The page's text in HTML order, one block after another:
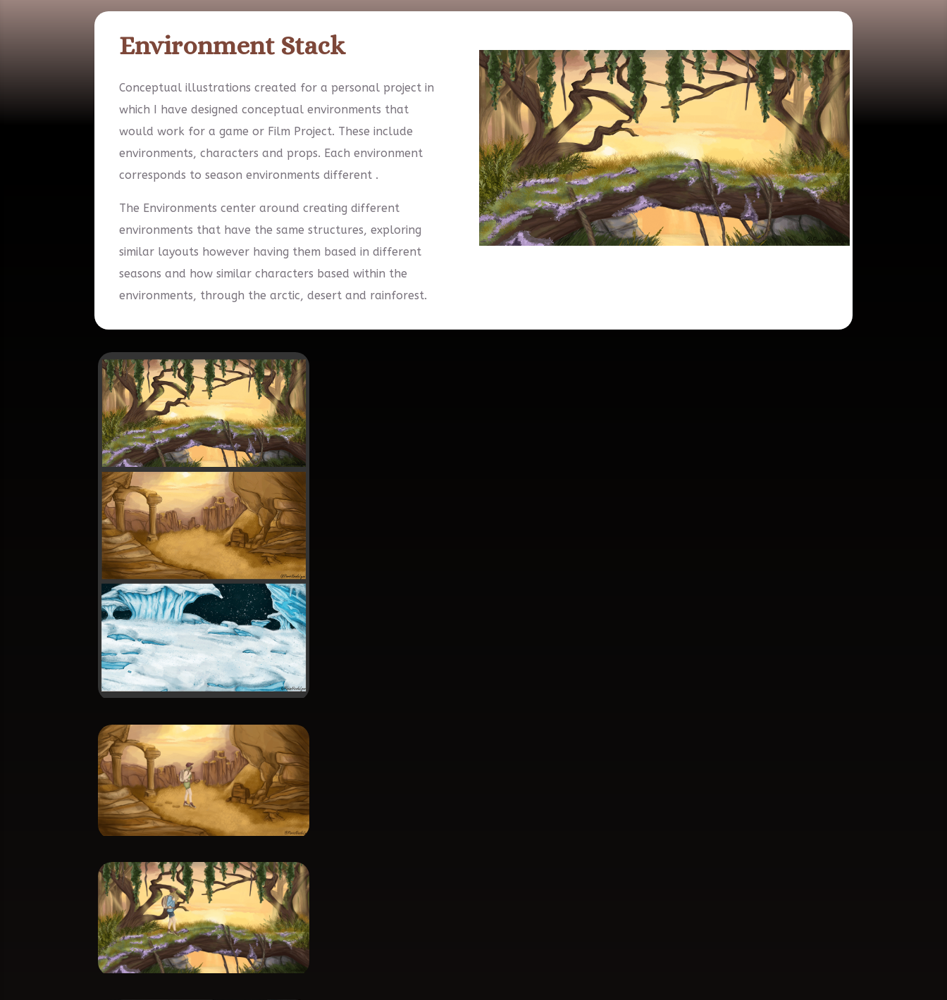
Environment Stack
Conceptual illustrations created for a personal project in
which I have designed conceptual environments that
would work for a game or Film Project. These include
environments, characters and props. Each environment
corresponds to season environments different .
The Environments center around creating different
environments that have the same structures, exploring
similar layouts however having them based in different
seasons and how similar characters based within the
environments, through the arctic, desert and rainforest.